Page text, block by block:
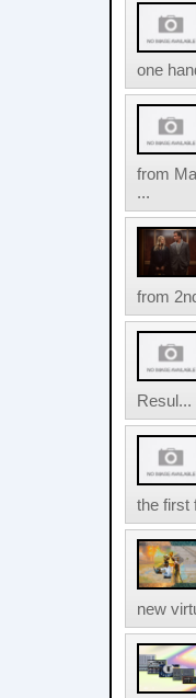
one
from
...
from
Resul...
the first
new